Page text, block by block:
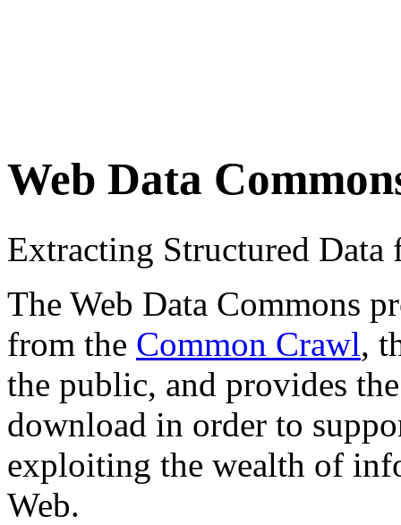
Web Data
Extracting Structured
The Web Data Commons
from the Common Crawl,
the public, and provides
download in order to
exploiting the wealth of
Web.